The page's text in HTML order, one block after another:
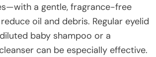
a gentle, fragrance-free
oil and debris. Regular eyelid
baby shampoo or a
can be especially effective.